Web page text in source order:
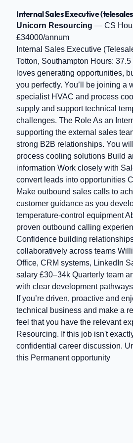
Internal Sales Executive
Unicorn Resourcing — CS
£34000/annum
Internal Sales Executive
Totton, Southampton Hours:
loves generating opportunities,
you perfectly. You’ll be joining a
specialist HVAC and process
supply and support technical
challenges. The Role As an
supporting the external sales
strong B2B relationships. You
process cooling solutions Build
information Work closely with
convert leads into opportunities
Make outbound sales calls to
customer guidance as you
temperature‑control equipment
proven outbound calling
Confidence building
collaboratively across teams
Office, CRM systems, LinkedIn
salary £30–34k Quarterly team
with clear development
If you’re driven, proactive and
technical business and make a
feel that you have the relevant
Resourcing. If this job isn't
confidential career discussion.
this Permanent opportunity